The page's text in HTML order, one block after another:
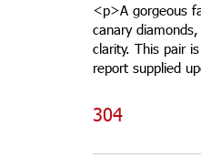
<p>A gorgeous
canary
clarity. This pair
report supplied
304